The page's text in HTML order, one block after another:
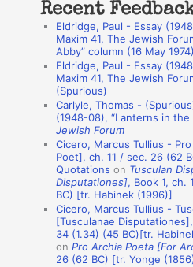
a
Recent
Eldridge, Paul - Essay
Maxim 41, The Jewish
Abby” column (16 May 1974)
Eldridge, Paul - Essay
Maxim 41, The Jewish
(Spurious)
Carlyle, Thomas -
(1948-08), “Lanterns in the
Jewish Forum
Cicero, Marcus Tullius -
Poet], ch. 11 / sec. 26 (62
Quotations on Tusculan
Disputationes], Book 1, ch.
BC) [tr. Habinek (1996)]
Cicero, Marcus Tullius -
[Tusculanae
34 (1.34) (45 BC)[tr.
onPro Archia Poeta [For
26 (62 BC) [tr. Yonge